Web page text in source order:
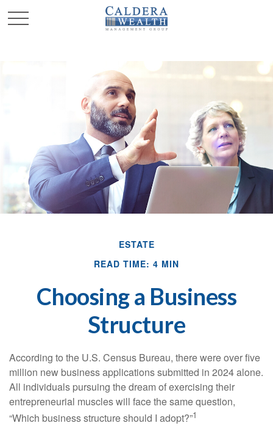
ESTATE
READ TIME: 4 MIN
Choosing a Business
Structure
According to the U.S. Census Bureau, there were over five
million new business applications submitted in 2024 alone.
All individuals pursuing the dream of exercising their
entrepreneurial muscles will face the same question,
“Which business structure should I adopt?”1